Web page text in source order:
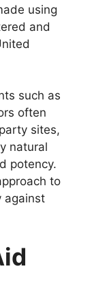
using
and
such as
often
sites,
natural
potency.
to
against